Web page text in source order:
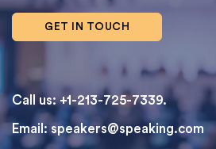
GET IN TOUCH
Call us: +1-213-725-7339.
Email: speakers@speaking.com